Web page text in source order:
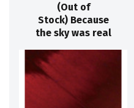
(Out of
Stock) Because
the sky was real